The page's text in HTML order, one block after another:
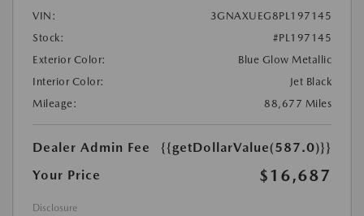
VIN:
3GNAXUEG8PL197145
Stock:
#PL197145
Exterior Color:
Blue Glow Metallic
Interior Color:
Jet Black
Mileage:
88,677 Miles
Dealer Admin Fee
{{getDollarValue(587.0)}}
Your Price
$16,687
Disclosure